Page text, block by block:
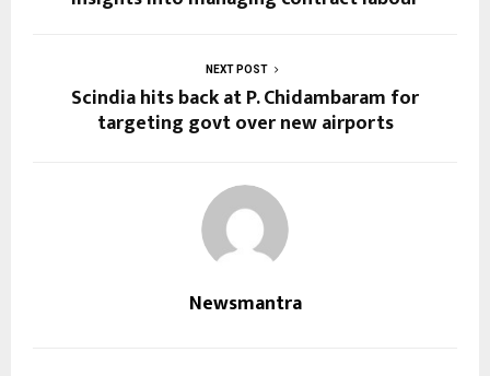
NEXT POST
Scindia hits back at P. Chidambaram for
targeting govt over new airports
Newsmantra